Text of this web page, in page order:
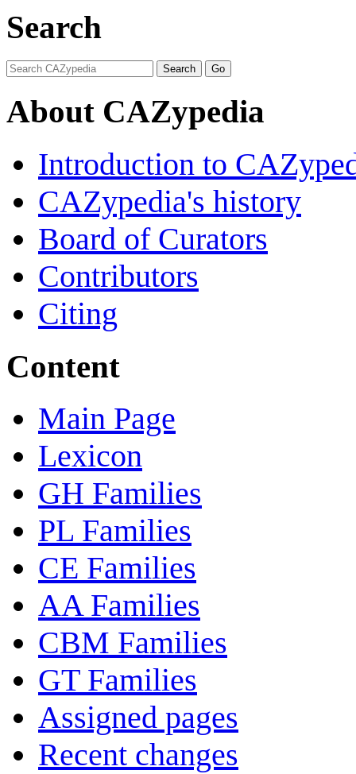
Search
About CAZypedia
Introduction to
CAZypedia's history
Board of Curators
Contributors
Citing
Content
Main Page
Lexicon
GH Families
PL Families
CE Families
AA Families
CBM Families
GT Families
Assigned pages
Recent changes